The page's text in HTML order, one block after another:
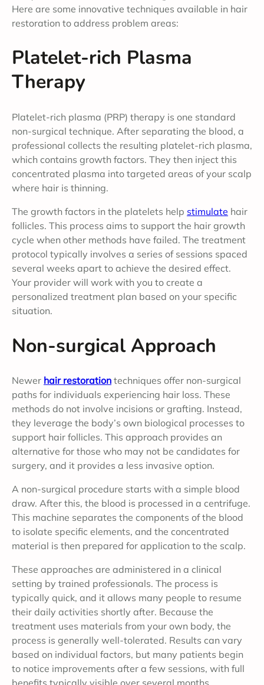
Here are some innovative techniques available in hair
restoration to address problem areas:
Platelet-rich Plasma
Therapy
Platelet-rich plasma (PRP) therapy is one standard
non-surgical technique. After separating the blood, a
professional collects the resulting platelet-rich plasma,
which contains growth factors. They then inject this
concentrated plasma into targeted areas of your scalp
where hair is thinning.
The growth factors in the platelets help stimulate hair
follicles. This process aims to support the hair growth
cycle when other methods have failed. The treatment
protocol typically involves a series of sessions spaced
several weeks apart to achieve the desired effect.
Your provider will work with you to create a
personalized treatment plan based on your specific
situation.
Non-surgical Approach
Newer hair restoration techniques offer non-surgical
paths for individuals experiencing hair loss. These
methods do not involve incisions or grafting. Instead,
they leverage the body’s own biological processes to
support hair follicles. This approach provides an
alternative for those who may not be candidates for
surgery, and it provides a less invasive option.
A non-surgical procedure starts with a simple blood
draw. After this, the blood is processed in a centrifuge.
This machine separates the components of the blood
to isolate specific elements, and the concentrated
material is then prepared for application to the scalp.
These approaches are administered in a clinical
setting by trained professionals. The process is
typically quick, and it allows many people to resume
their daily activities shortly after. Because the
treatment uses materials from your own body, the
process is generally well-tolerated. Results can vary
based on individual factors, but many patients begin
to notice improvements after a few sessions, with full